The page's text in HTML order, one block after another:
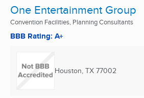
One Entertainment Group
Convention Facilities, Planning Consultants
BBB Rating: A+
Houston, TX 77002